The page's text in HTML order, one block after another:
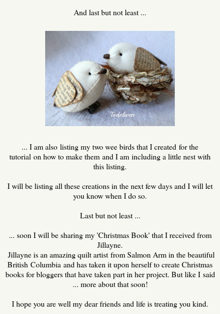
And last but not least ...
... I am also listing my two wee birds that I created for the
tutorial on how to make them and I am including a little nest with
this listing.
I will be listing all these creations in the next few days and I will let
you know when I do so.
Last but not least ...
... soon I will be sharing my 'Christmas Book' that I received from
Jillayne.
Jillayne is an amazing quilt artist from Salmon Arm in the beautiful
British Columbia and has taken it upon herself to create Christmas
books for bloggers that have taken part in her project. But like I said
... more about that soon!
I hope you are well my dear friends and life is treating you kind.